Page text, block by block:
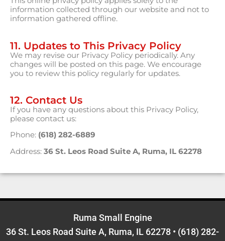
information collected through our website and not to
information gathered offline.
11. Updates to This Privacy Policy
We may revise our Privacy Policy periodically. Any
changes will be posted on this page. We encourage
you to review this policy regularly for updates.
12. Contact Us
If you have any questions about this Privacy Policy,
please contact us:
Phone: (618) 282-6889
Address: 36 St. Leos Road Suite A, Ruma, IL 62278
Ruma Small Engine
36 St. Leos Road Suite A, Ruma, IL 62278 • (618) 282-